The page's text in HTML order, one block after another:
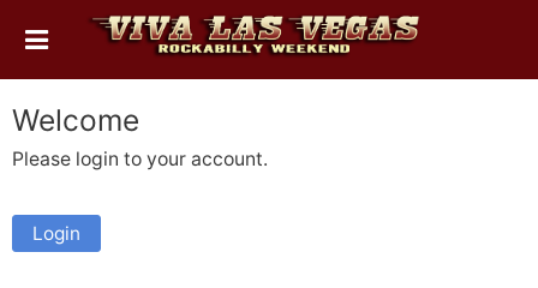
Welcome
Please login to your account.
Login